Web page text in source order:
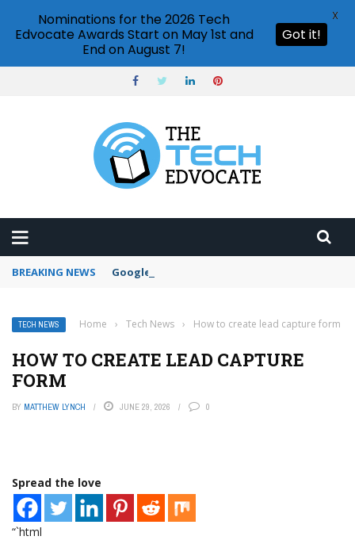
BREAKING NEWS Google Forms response validation
TECH NEWS Home › Tech News › How to create lead capture form
HOW TO CREATE LEAD CAPTURE
FORM
BY MATTHEW LYNCH JUNE 29, 2026 0
Spread the love
“`html
Nominations for the 2026 Tech
Edvocate Awards Start on May 1st and
End on August 7!
Got it!
X